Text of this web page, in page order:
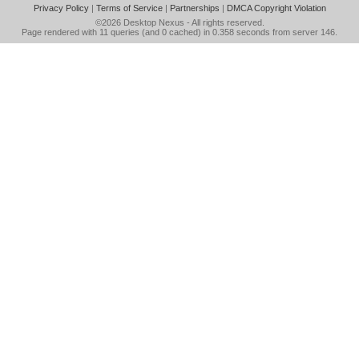
Privacy Policy| Terms of Service| Partnerships | DMCA Copyright Violation
©2026 Desktop Nexus - All rights reserved.
Page rendered with 11 queries (and 0 cached) in 0.358 seconds from server 146.